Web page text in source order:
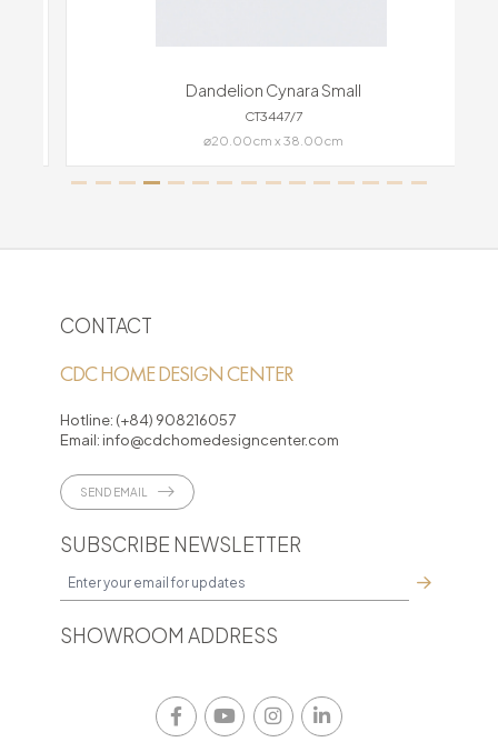
Dandelion Cynara Small
CT3447/7
⌀20.00cm x 38.00cm
CONTACT
CDC HOME DESIGN CENTER
Hotline: (+84) 908216057
Email: info@cdchomedesigncenter.com
SEND EMAIL
SUBSCRIBE NEWSLETTER
SHOWROOM ADDRESS